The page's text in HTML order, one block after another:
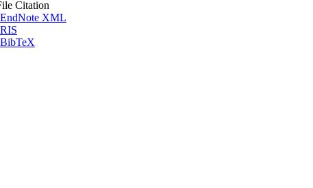
Citation
EndNote XML
RIS
BibTeX